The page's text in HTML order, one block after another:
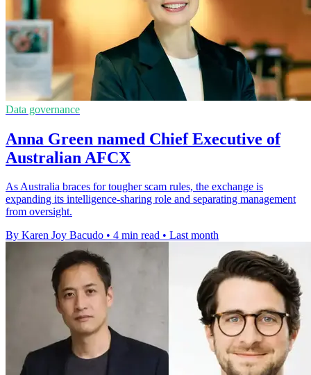
Data governance
Anna Green named Chief Executive of
Australian AFCX
As Australia braces for tougher scam rules, the exchange is
expanding its intelligence-sharing role and separating management
from oversight.
By Karen Joy Bacudo • 4 min read • Last month